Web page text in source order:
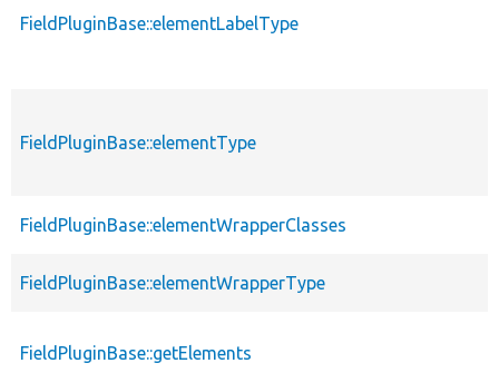
FieldPluginBase::elementLabelType
FieldPluginBase::elementType
FieldPluginBase::elementWrapperClasses
FieldPluginBase::elementWrapperType
FieldPluginBase::getElements